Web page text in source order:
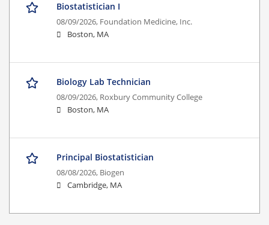
Biostatistician I
08/09/2026, Foundation Medicine, Inc.
Boston, MA
Biology Lab Technician
08/09/2026, Roxbury Community College
Boston, MA
Principal Biostatistician
08/08/2026, Biogen
Cambridge, MA